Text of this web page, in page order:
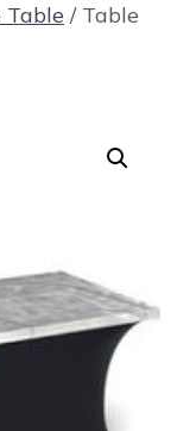
Table / Table